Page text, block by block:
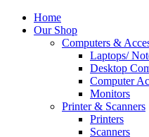
Home
Our Shop
Computers &
Laptops/
Desktop
Computer
Monitors
Printer & Scanners
Printers
Scanners